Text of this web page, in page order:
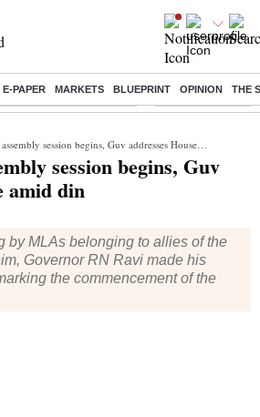
E-PAPER MARKETS BLUEPRINT OPINION THE
Games 2026 Day 9 Live Income tax return
session begins, Guv addresses House amid din
session begins, Guv
amid din
by MLAs belonging to allies of the
Governor RN Ravi made his
the commencement of the